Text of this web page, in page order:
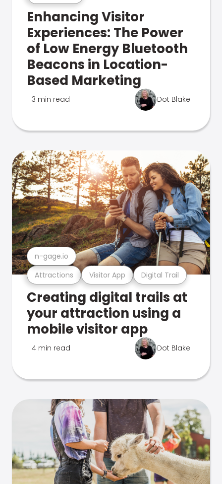
Enhancing Visitor
Experiences: The Power
of Low Energy Bluetooth
Beacons in Location-
Based Marketing
3 min read Dot Blake
Attractions Visitor App Digital Trail
n-gage.io
Creating digital trails at
your attraction using a
mobile visitor app
4 min read Dot Blake